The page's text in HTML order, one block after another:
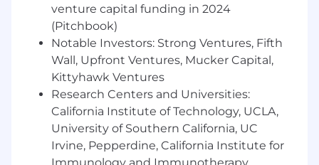
teams and external suppliers that meet
defined requirements and interfaces
Perform design reviews and requirements
sell-off
Perform system test preparation, execution,
troubleshooting, and verification
This position is expected to be 100% onsite.
The selected candidate will be required to
work onsite at the listed location.
venture capital funding in 2024
(Pitchbook)
Notable Investors: Strong Ventures, Fifth
Wall, Upfront Ventures, Mucker Capital,
Kittyhawk Ventures
Research Centers and Universities:
California Institute of Technology, UCLA,
University of Southern California, UC
Irvine, Pepperdine, California Institute for
Immunology and Immunotherapy,